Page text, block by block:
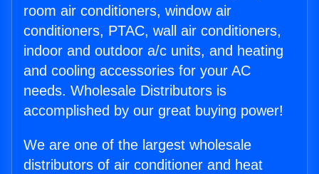
room air conditioners, window air
conditioners, PTAC, wall air conditioners,
indoor and outdoor a/c units, and heating
and cooling accessories for your AC
needs. Wholesale Distributors is
accomplished by our great buying power!
We are one of the largest wholesale
distributors of air conditioner and heat